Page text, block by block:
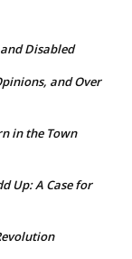
Disabled
and Over
in the Town
Up: A Case for